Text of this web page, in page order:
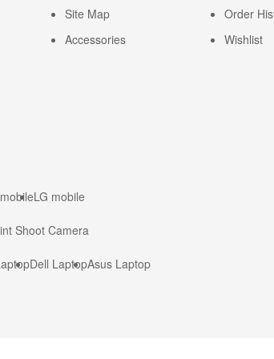
Site Map
Accessories
Order
Wishlist
LG mobile
Shoot Camera
Dell LaptopAsus Laptop